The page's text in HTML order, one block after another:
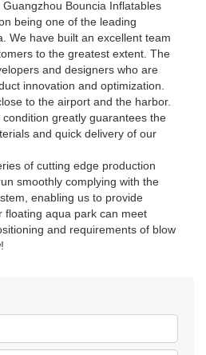
Bouncia Inflatables
being one of the leading
We have built an excellent team
to the greatest extent. The
and designers who are
innovation and optimization.
to the airport and the harbor.
greatly guarantees the
and quick delivery of our
of cutting edge production
smoothly complying with the
enabling us to provide
floating aqua park can meet
and requirements of blow